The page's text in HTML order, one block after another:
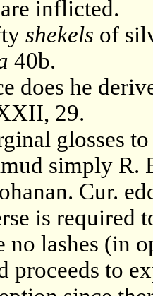
inflicted.
shekels of
40b.
does he
29.
glosses
simply R.
Cur.
is required
no lashes (in
proceeds to